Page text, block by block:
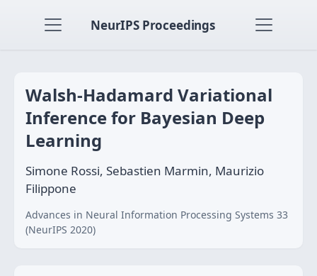
NeurIPS Proceedings
Walsh-Hadamard Variational
Inference for Bayesian Deep
Learning
Simone Rossi, Sebastien Marmin, Maurizio
Filippone
Advances in Neural Information Processing Systems 33
(NeurIPS 2020)